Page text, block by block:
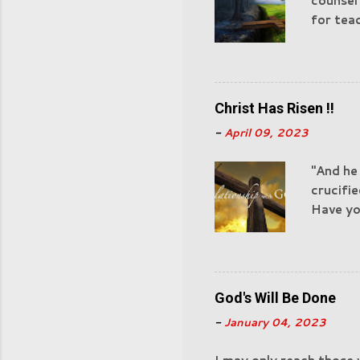
for
those
Christ Has Risen !!
- April 09, 2023
"And
Have
God's Will Be Done
- January 04, 2023